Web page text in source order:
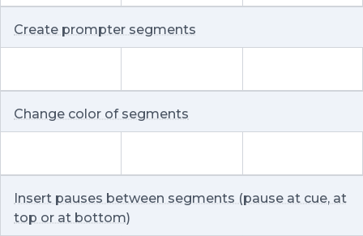
Create prompter segments
Change color of segments
Insert pauses between segments (pause at cue, at
top or at bottom)